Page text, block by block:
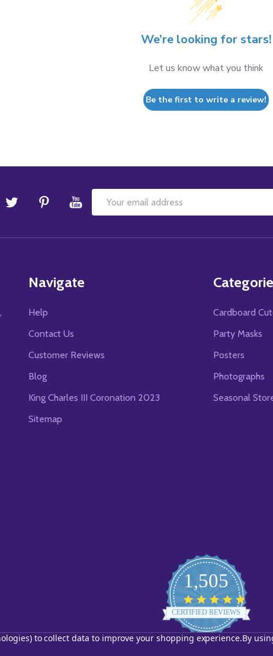
We’re looking for stars!
Let us know what you think
Be the first to write a review!
Email
Navigate
Help
Contact Us
Customer Reviews
Blog
King Charles III Coronation 2023
Sitemap
Cardboard
Party Masks
Posters
Photographs
Seasonal
1,505
star
rating
CERTIFIED REVIEWS
Powered by YOTPO
to collect data to improve your shopping experience.By